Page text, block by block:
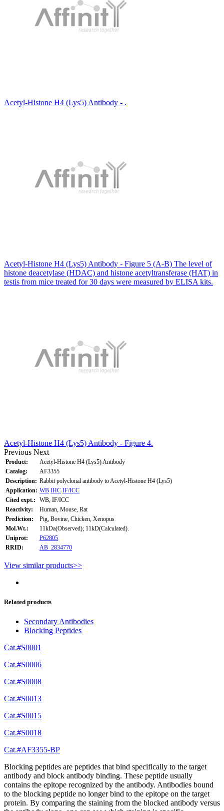
Acetyl-Histone H4 (Lys5) Antibody - .
Acetyl-Histone H4 (Lys5) Antibody - Figure 5 (A-B) The level of
histone deacetylase (HDAC) and histone acetyltransferase (HAT) in
testis from mice treated for 30 days were measured by ELISA kits.
Acetyl-Histone H4 (Lys5) Antibody - Figure 4.
Previous Next
Product:
Acetyl-Histone H4 (Lys5) Antibody
Catalog:
AF3355
Description: Rabbit polyclonal antibody to Acetyl-Histone H4 (Lys5)
Application: WB IHC IF/ICC
Cited expt.:
WB, IF/ICC
Reactivity:
Human, Mouse, Rat
Prediction:
Pig, Bovine, Chicken, Xenopus
Mol.Wt.:
11kDa(Observed); 11kD(Calculated).
Uniprot:
P62805
RRID:
AB_2834770
View similar products>>
Related products
Secondary Antibodies
Blocking Peptides
Cat.#S0001
Cat.#S0006
Cat.#S0008
Cat.#S0013
Cat.#S0015
Cat.#S0018
Cat.#AF3355-BP
Blocking peptides are peptides that bind specifically to the target
antibody and block antibody binding. These peptide usually
contains the epitope recognized by the antibody. Antibodies bound
to the blocking peptide no longer bind to the epitope on the target
protein. By comparing the staining from the blocked antibody versus